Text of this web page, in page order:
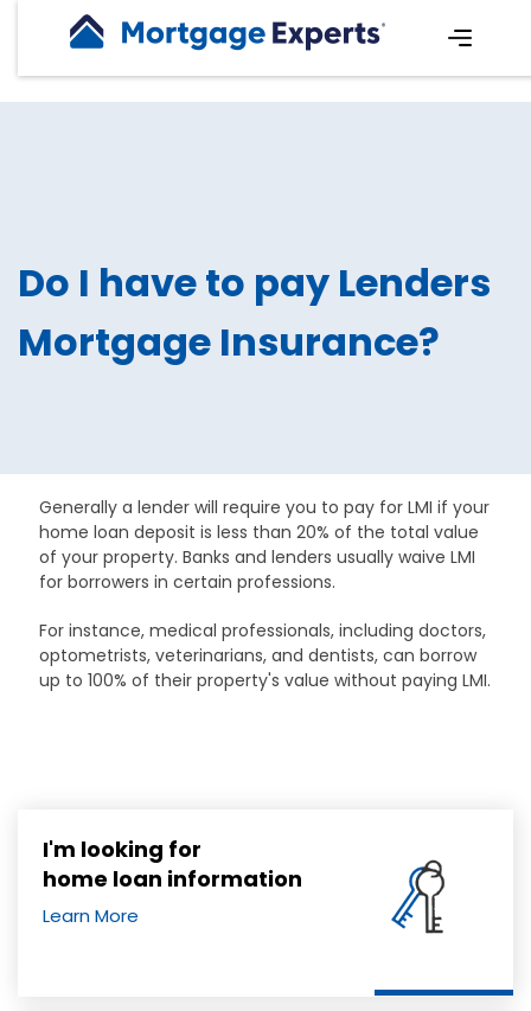
Do I have to pay Lenders
Mortgage Insurance?
Generally a lender will require you to pay for LMI if your
home loan deposit is less than 20% of the total value
of your property. Banks and lenders usually waive LMI
for borrowers in certain professions.
For instance, medical professionals, including doctors,
optometrists, veterinarians, and dentists, can borrow
up to 100% of their property's value without paying LMI.
I'm looking for
home loan information
Learn More